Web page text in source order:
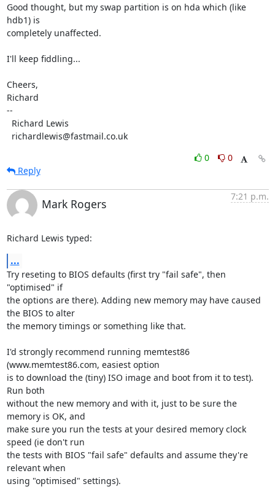
Good thought, but my swap partition is on hda which (like
hdb1) is
completely unaffected.
I'll keep fiddling...
Cheers,
Richard
--
  richardlewis@fastmail.co.uk
0
0
Reply
Mark Rogers
7:21 p.m.
Richard Lewis typed:
...
Try reseting to BIOS defaults (first try "fail safe", then
"optimised" if
the options are there). Adding new memory may have caused
the BIOS to alter
the memory timings or something like that.
I'd strongly recommend running memtest86
(www.memtest86.com, easiest option
is to download the (tiny) ISO image and boot from it to test).
Run both
without the new memory and with it, just to be sure the
memory is OK, and
make sure you run the tests at your desired memory clock
speed (ie don't run
the tests with BIOS "fail safe" defaults and assume they're
relevant when
using "optimised" settings).